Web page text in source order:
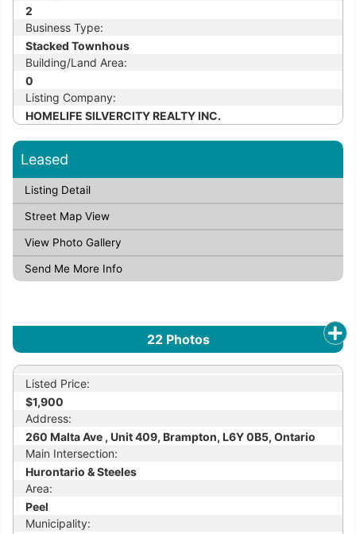
2
Business Type:
Stacked Townhous
Building/Land Area:
0
Listing Company:
HOMELIFE SILVERCITY REALTY INC.
Leased
Listing Detail
Street Map View
View Photo Gallery
Send Me More Info
22Photos
Listed Price:
$1,900
Address:
260 Malta Ave , Unit 409, Brampton, L6Y 0B5, Ontario
Main Intersection:
Hurontario & Steeles
Area:
Peel
Municipality: